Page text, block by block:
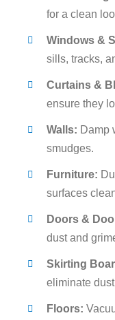
for a clean
Windows &
sills, tracks,
Curtains &
ensure they
Walls: Damp
smudges.
Furniture:
surfaces
Doors &
dust and
Skirting
eliminate
Floors: